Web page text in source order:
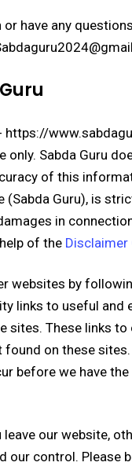
have any
Sabda Guru
of this
Guru), is
in
of the Disclaimer
websites by
links to useful and
sites. These links
on these
before we have
leave our website,
our control. Please